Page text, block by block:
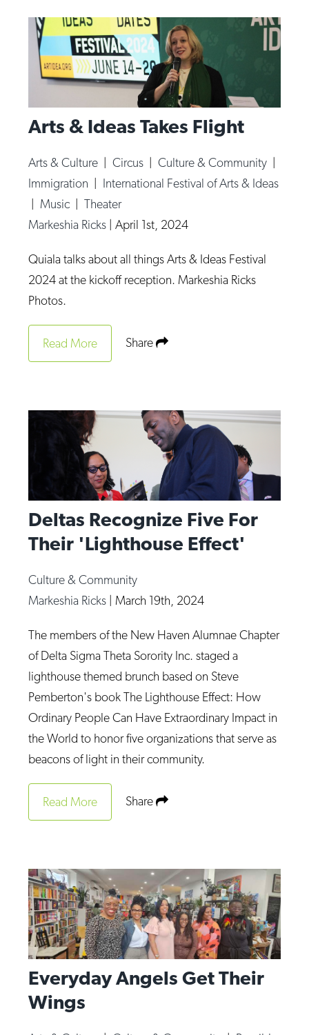
Arts & Ideas Takes Flight
Arts & Culture |Circus |Culture & Community |
Immigration | International Festival of Arts & Ideas
| Music |Theater
Markeshia Ricks | April 1st, 2024
Quiala talks about all things Arts & Ideas Festival
2024 at the kickoff reception. Markeshia Ricks
Photos.
Read More Share
Deltas Recognize Five For
Their 'Lighthouse Effect'
Culture & Community
Markeshia Ricks | March 19th, 2024
The members of the New Haven Alumnae Chapter
of Delta Sigma Theta Sorority Inc. staged a
lighthouse themed brunch based on Steve
Pemberton's book The Lighthouse Effect: How
Ordinary People Can Have Extraordinary Impact in
the World to honor five organizations that serve as
beacons of light in their community.
Read More Share
Everyday Angels Get Their
Wings